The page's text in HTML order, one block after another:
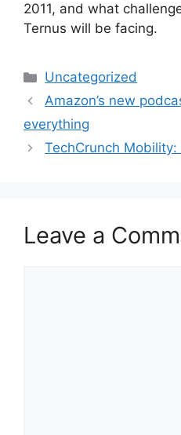
2011, and what
Ternus will be facing.
Categories
Uncategorized
Amazon’s new
everything
TechCrunch Mobility:
Leave a